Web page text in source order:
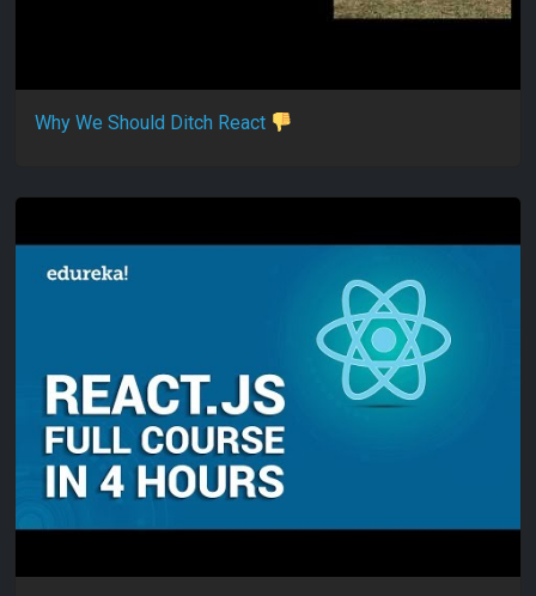
Why We Should Ditch React